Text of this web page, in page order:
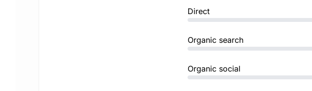
Direct
Organic search
Organic social